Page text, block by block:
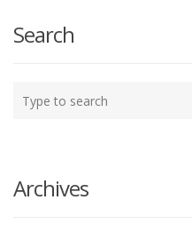
navigation
Search
your
Archives